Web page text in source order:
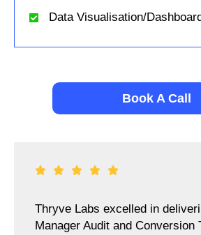
Data Visualisation/
Book A Call
Thryve Labs excelled in
Manager Audit and Conversion